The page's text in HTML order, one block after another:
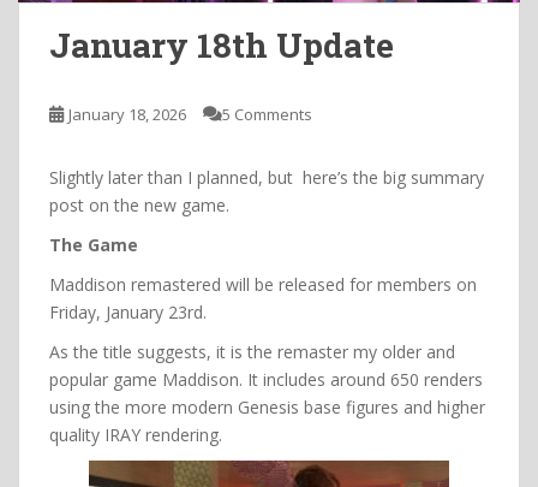
January 18th Update
January 18, 2026 5 Comments
Slightly later than I planned, but here’s the big summary
post on the new game.
The Game
Maddison remastered will be released for members on
Friday, January 23rd.
As the title suggests, it is the remaster my older and
popular game Maddison. It includes around 650 renders
using the more modern Genesis base figures and higher
quality IRAY rendering.